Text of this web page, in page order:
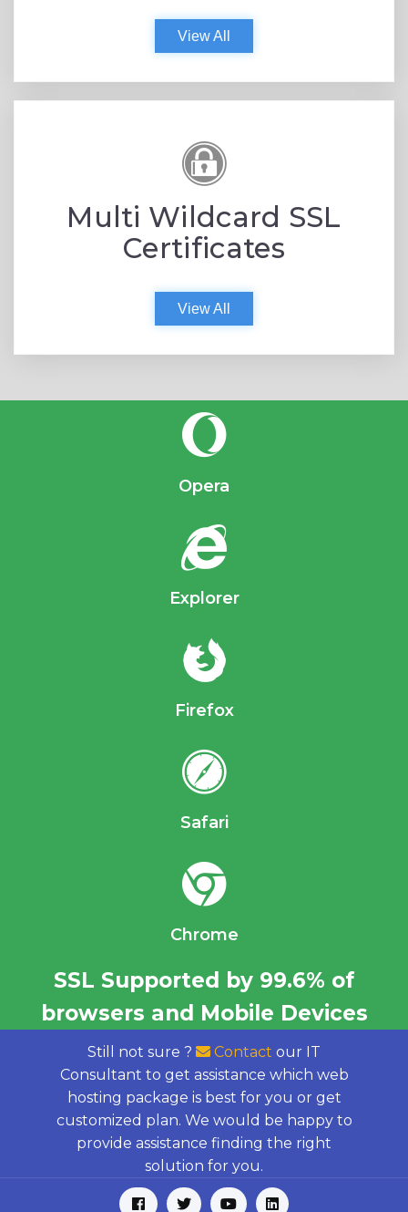
View All
Multi Wildcard SSL
Certificates
View All
Opera
Explorer
Firefox
Safari
Chrome
SSL Supported by 99.6% of
browsers and Mobile Devices
Still not sure ? Contact our IT
Consultant to get assistance which web
hosting package is best for you or get
customized plan. We would be happy to
provide assistance finding the right
solution for you.